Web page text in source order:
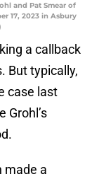
and Pat Smear of
17, 2023 in Asbury
a callback
But typically,
case last
Grohl’s
made a